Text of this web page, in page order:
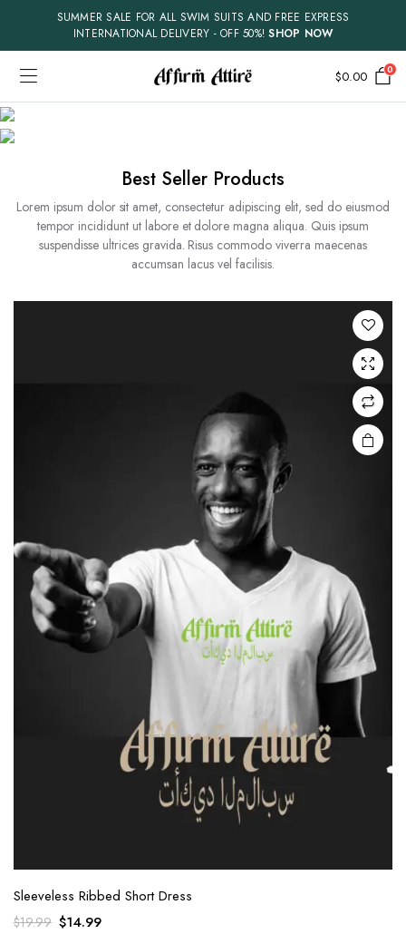
SUMMER SALE FOR ALL SWIM SUITS AND FREE EXPRESS
INTERNATIONAL DELIVERY - OFF 50%!SHOP NOW
$0.00 0
MEN
Best Seller Products
Lorem ipsum dolor sit amet, consectetur adipiscing elit, sed do eiusmod
tempor incididunt ut labore et dolore magna aliqua. Quis ipsum
suspendisse ultrices gravida. Risus commodo viverra maecenas
accumsan lacus vel facilisis.
Sleeveless Ribbed Short Dress
$19.99 $14.99